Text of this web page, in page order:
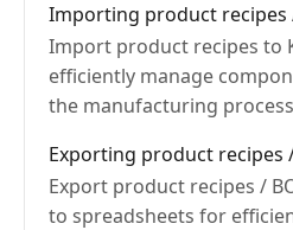
Importing product recipes
Import product recipes to
efficiently manage
the manufacturing
Exporting product recipes
Export product recipes /
to spreadsheets for